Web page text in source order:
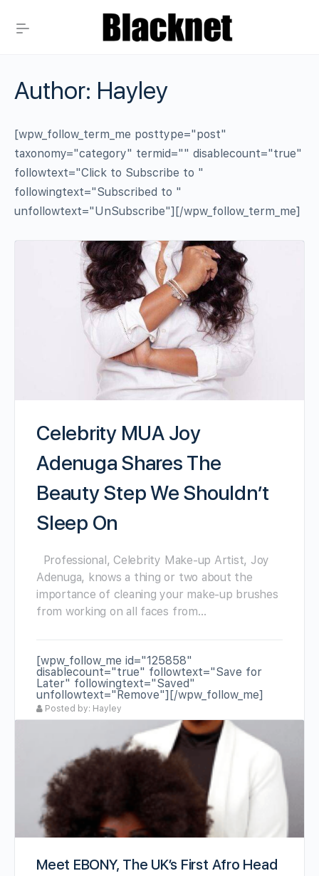
Author: Hayley
[wpw_follow_term_me posttype="post"
taxonomy="category" termid="" disablecount="true"
followtext="Click to Subscribe to "
followingtext="Subscribed to "
unfollowtext="UnSubscribe"][/wpw_follow_term_me]
Celebrity MUA Joy
Adenuga Shares The
Beauty Step We Shouldn’t
Sleep On
Professional, Celebrity Make-up Artist, Joy
Adenuga, knows a thing or two about the
importance of cleaning your make-up brushes
from working on all faces from…
[wpw_follow_me id="125858"
disablecount="true" followtext="Save for
Later" followingtext="Saved"
unfollowtext="Remove"][/wpw_follow_me]
Posted by: Hayley
Meet EBONY, The UK’s First Afro Head